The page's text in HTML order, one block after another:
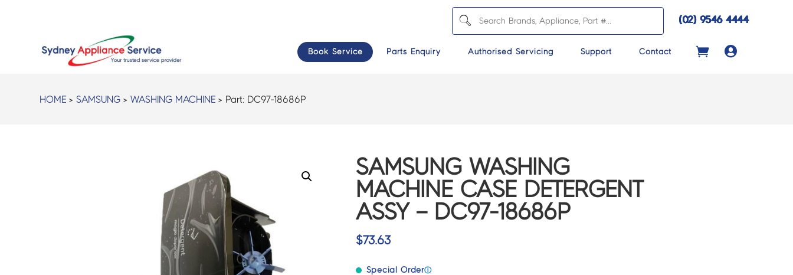
(02) 9546 4444
Book Service Parts Enquiry Authorised Servicing Support Contact 
HOME >SAMSUNG >WASHING MACHINE > Part: DC97-18686P
SAMSUNG WASHING
MACHINE CASE DETERGENT
ASSY – DC97-18686P
$73.63
Special Orderⓘ